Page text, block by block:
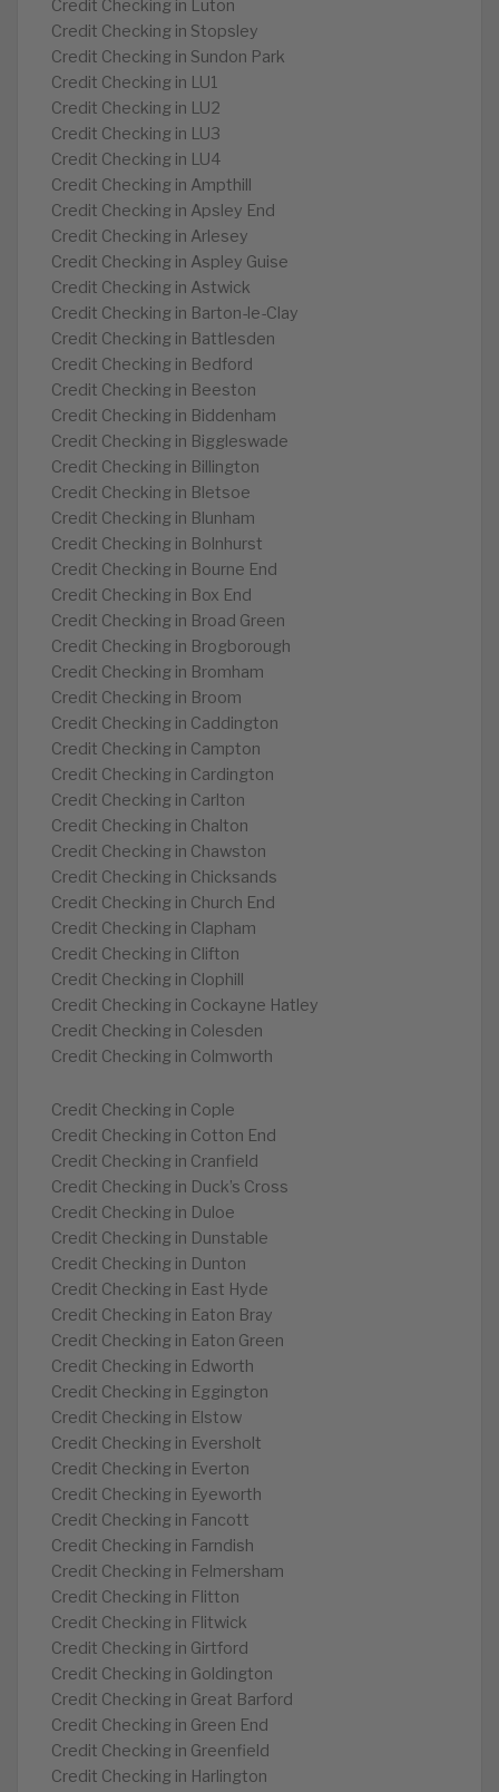
Credit Checking in Luton
Credit Checking in Stopsley
Credit Checking in Sundon Park
Credit Checking in LU1
Credit Checking in LU2
Credit Checking in LU3
Credit Checking in LU4
Credit Checking in Ampthill
Credit Checking in Apsley End
Credit Checking in Arlesey
Credit Checking in Aspley Guise
Credit Checking in Astwick
Credit Checking in Barton-le-Clay
Credit Checking in Battlesden
Credit Checking in Bedford
Credit Checking in Beeston
Credit Checking in Biddenham
Credit Checking in Biggleswade
Credit Checking in Billington
Credit Checking in Bletsoe
Credit Checking in Blunham
Credit Checking in Bolnhurst
Credit Checking in Bourne End
Credit Checking in Box End
Credit Checking in Broad Green
Credit Checking in Brogborough
Credit Checking in Bromham
Credit Checking in Broom
Credit Checking in Caddington
Credit Checking in Campton
Credit Checking in Cardington
Credit Checking in Carlton
Credit Checking in Chalton
Credit Checking in Chawston
Credit Checking in Chicksands
Credit Checking in Church End
Credit Checking in Clapham
Credit Checking in Clifton
Credit Checking in Clophill
Credit Checking in Cockayne Hatley
Credit Checking in Colesden
Credit Checking in Colmworth
Credit Checking in Cople
Credit Checking in Cotton End
Credit Checking in Cranfield
Credit Checking in Duck’s Cross
Credit Checking in Duloe
Credit Checking in Dunstable
Credit Checking in Dunton
Credit Checking in East Hyde
Credit Checking in Eaton Bray
Credit Checking in Eaton Green
Credit Checking in Edworth
Credit Checking in Eggington
Credit Checking in Elstow
Credit Checking in Eversholt
Credit Checking in Everton
Credit Checking in Eyeworth
Credit Checking in Fancott
Credit Checking in Farndish
Credit Checking in Felmersham
Credit Checking in Flitton
Credit Checking in Flitwick
Credit Checking in Girtford
Credit Checking in Goldington
Credit Checking in Great Barford
Credit Checking in Green End
Credit Checking in Greenfield
Credit Checking in Harlington